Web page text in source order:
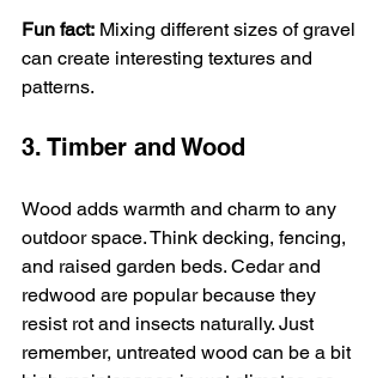
Fun fact: Mixing different sizes of gravel
can create interesting textures and
patterns.
3. Timber and Wood
Wood adds warmth and charm to any
outdoor space. Think decking, fencing,
and raised garden beds. Cedar and
redwood are popular because they
resist rot and insects naturally. Just
remember, untreated wood can be a bit